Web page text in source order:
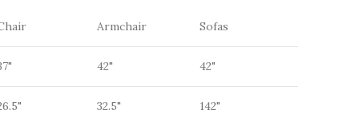
Armchair Sofas
42" 42"
32.5" 142"